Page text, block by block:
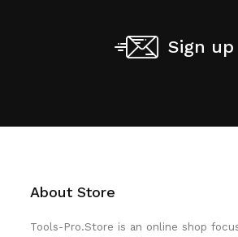
Sign
About Store
Tools-Pro.Store is an online shop